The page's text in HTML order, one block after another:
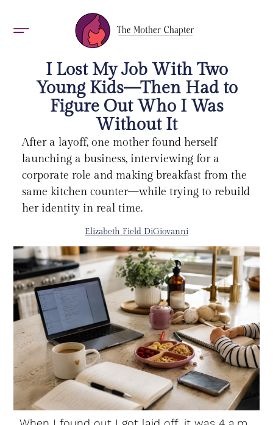
I Lost My Job With Two
Young Kids—Then Had to
Figure Out Who I Was
Without It
After a layoff, one mother found herself
launching a business, interviewing for a
corporate role and making breakfast from the
same kitchen counter—while trying to rebuild
her identity in real time.
Elizabeth Field DiGiovanni